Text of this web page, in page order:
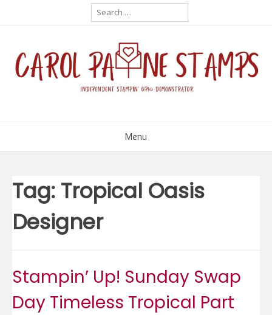
Search
for:
Menu
Tag: Tropical Oasis
Designer
Stampin’ Up! Sunday Swap
Day Timeless Tropical Part